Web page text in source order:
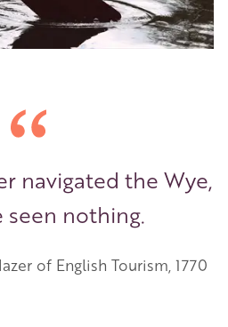
navigated the Wye,
seen nothing.
of English Tourism, 1770